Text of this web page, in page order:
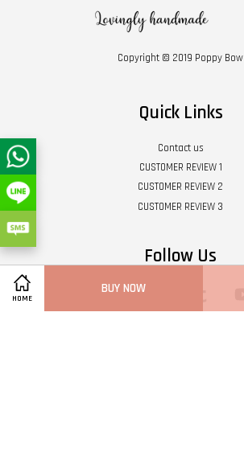
HOME
BUY NOW
Copyright © 2019 Poppy Bow
Quick Links
Contact us
CUSTOMER REVIEW 1
CUSTOMER REVIEW 2
CUSTOMER REVIEW 3
Follow Us
FacebookPinterest